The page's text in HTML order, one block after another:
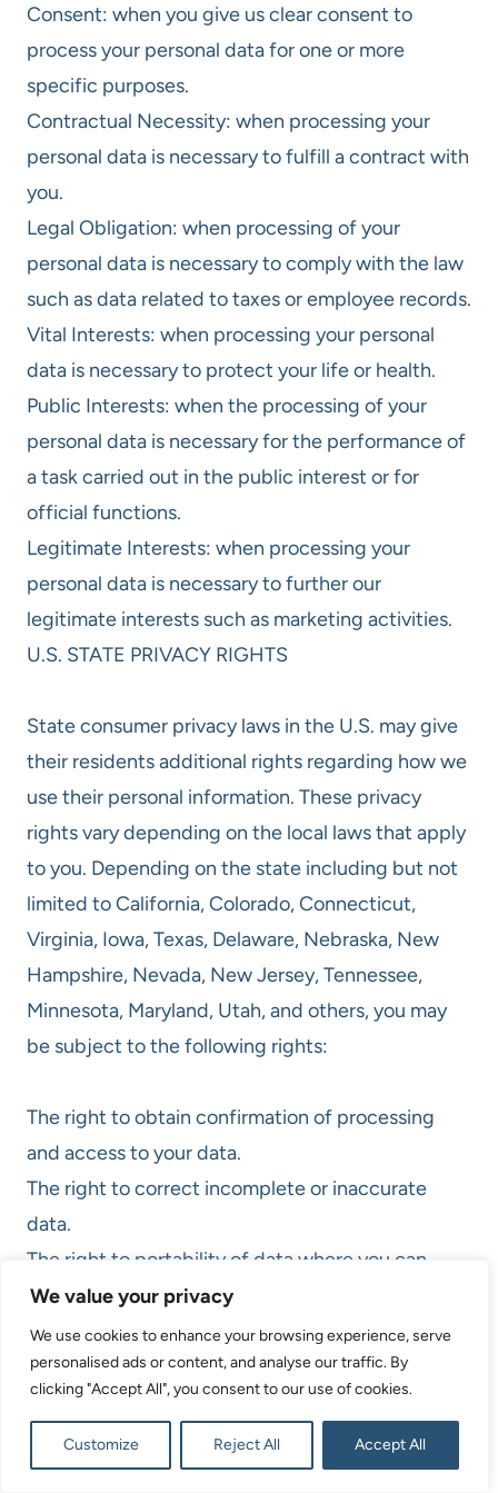
We value your privacy
We use cookies to enhance your browsing experience, serve
personalised ads or content, and analyse our traffic. By
clicking "Accept All", you consent to our use of cookies.
Customize Reject All Accept All
Consent: when you give us clear consent to
process your personal data for one or more
specific purposes.
Contractual Necessity: when processing your
personal data is necessary to fulfill a contract with
you.
Legal Obligation: when processing of your
personal data is necessary to comply with the law
such as data related to taxes or employee records.
Vital Interests: when processing your personal
data is necessary to protect your life or health.
Public Interests: when the processing of your
personal data is necessary for the performance of
a task carried out in the public interest or for
official functions.
Legitimate Interests: when processing your
personal data is necessary to further our
legitimate interests such as marketing activities.
U.S. STATE PRIVACY RIGHTS
State consumer privacy laws in the U.S. may give
their residents additional rights regarding how we
use their personal information. These privacy
rights vary depending on the local laws that apply
to you. Depending on the state including but not
limited to California, Colorado, Connecticut,
Virginia, Iowa, Texas, Delaware, Nebraska, New
Hampshire, Nevada, New Jersey, Tennessee,
Minnesota, Maryland, Utah, and others, you may
be subject to the following rights:
The right to obtain confirmation of processing
and access to your data.
The right to correct incomplete or inaccurate
data.
The right to portability of data where you can
request your data to be transferred to another
organization.
The right to revoke or withdraw consent at any
time.
The right to delete your personal information/data
collected from you, subject to certain limitations